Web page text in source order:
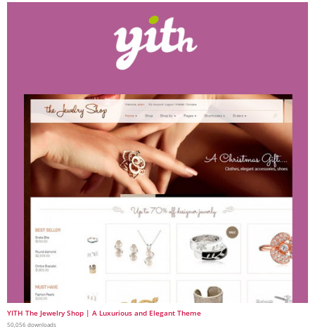
YITH The Jewelry Shop | A Luxurious and Elegant Theme
50,056 downloads